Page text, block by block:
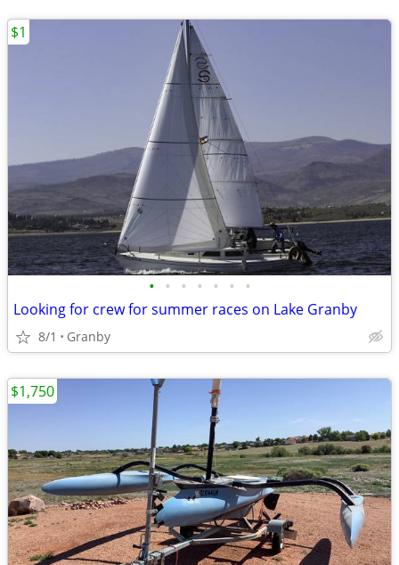
• • • • • • •
Looking for crew for summer races on Lake Granby
8/1 Granby
$1
$1,750